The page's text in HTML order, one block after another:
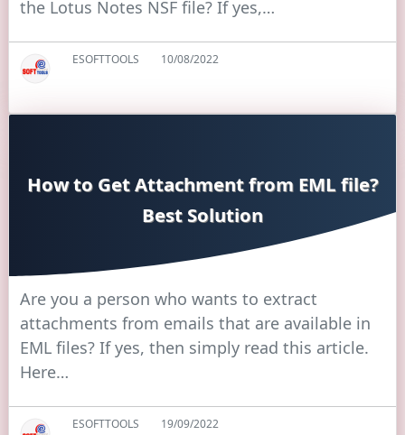
the Lotus Notes NSF file? If yes,…
ESOFTTOOLS 10/08/2022
How to Get Attachment from EML file?
Best Solution
Are you a person who wants to extract
attachments from emails that are available in
EML files? If yes, then simply read this article.
Here…
ESOFTTOOLS 19/09/2022